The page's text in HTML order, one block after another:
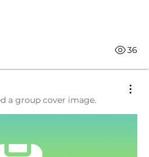
36
a group cover image.